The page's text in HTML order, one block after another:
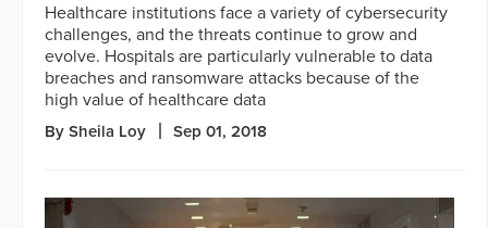
Healthcare institutions face a variety of cybersecurity
challenges, and the threats continue to grow and
evolve. Hospitals are particularly vulnerable to data
breaches and ransomware attacks because of the
high value of healthcare data
By Sheila Loy Sep 01, 2018